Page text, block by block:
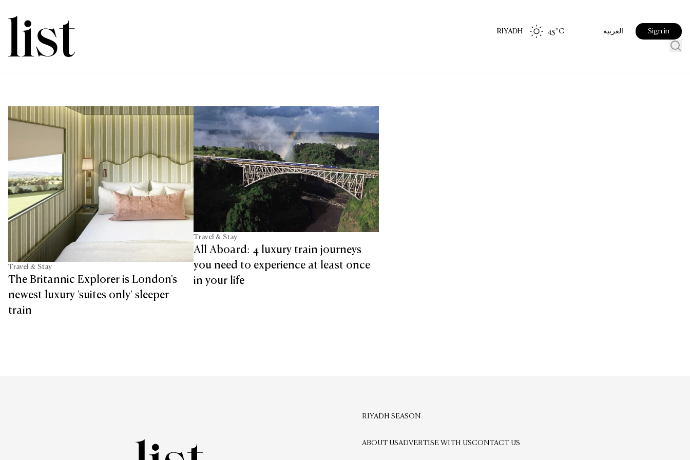
RIYADH 45°C العربية Sign in
Travel & Stay
The Britannic Explorer is London's
newest luxury 'suites only' sleeper
train
Travel & Stay
All Aboard: 4 luxury train journeys
you need to experience at least once
in your life
RIYADH SEASON
ABOUT USADVERTISE WITH USCONTACT US